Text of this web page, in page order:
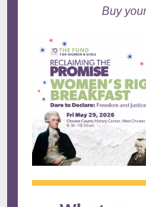
Buy